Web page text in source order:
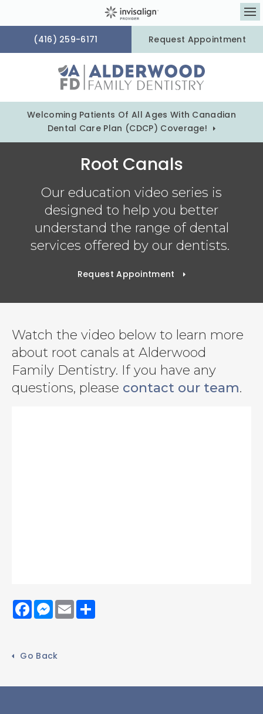
(416) 259-6171 Request Appointment
Welcoming Patients Of All Ages With Canadian
Dental Care Plan (CDCP) Coverage!
Root Canals
Our education video series is
designed to help you better
understand the range of dental
services offered by our dentists.
Request Appointment
Watch the video below to learn more
about root canals at Alderwood
Family Dentistry. If you have any
questions, please contact our team.
FacebookMessenger
Email
Go Back